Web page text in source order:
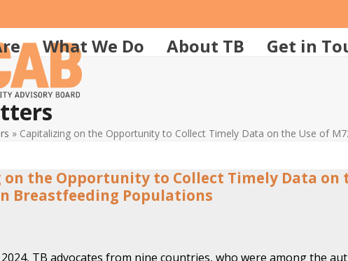
What We Do About TB Get in
» Capitalizing on the Opportunity to Collect Timely Data on the Use of
the Opportunity to Collect Timely Data on
Breastfeeding Populations
TB advocates from nine countries, who were among the